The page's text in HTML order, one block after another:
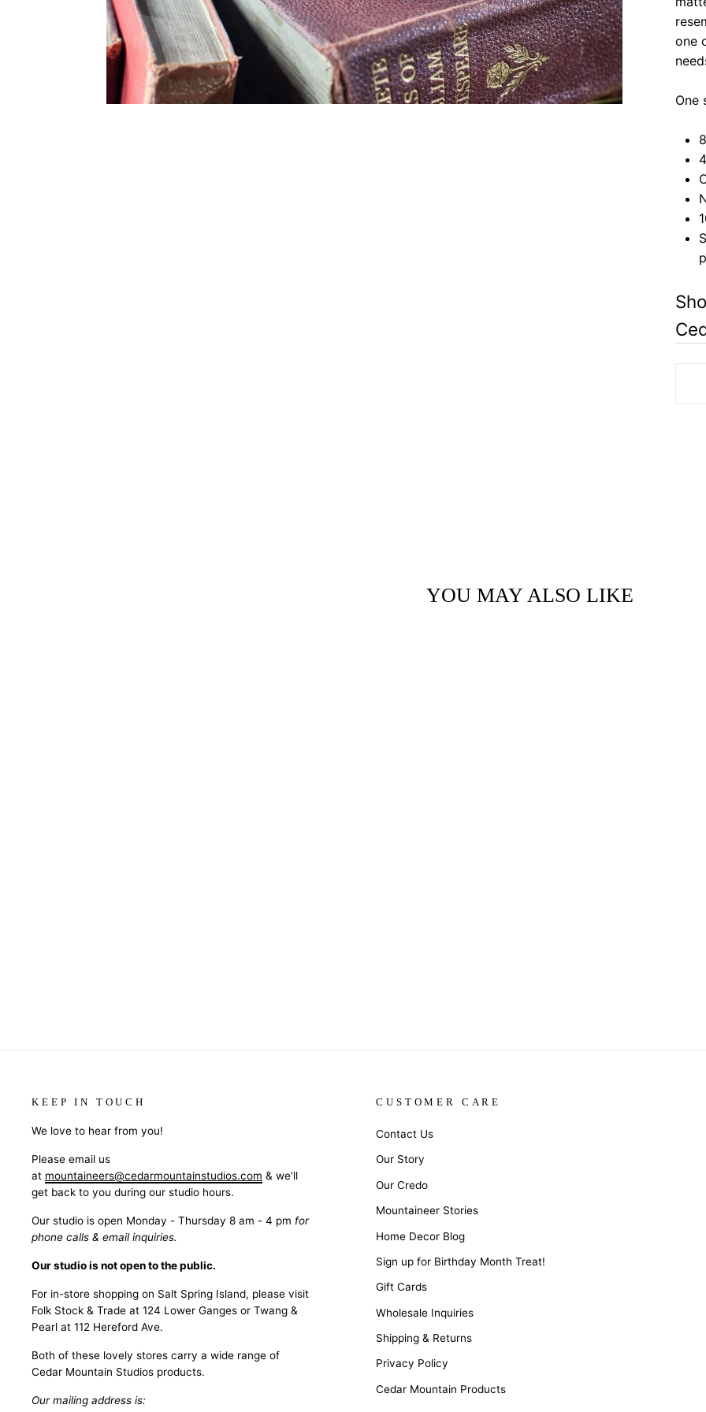
one
One
YOU MAY ALSO LIKE
KEEP IN TOUCH
We love to hear from you!
Please email us
at mountaineers@cedarmountainstudios.com & we'll
get back to you during our studio hours.
Our studio is open Monday - Thursday 8 am - 4 pm for
phone calls & email inquiries.
Our studio is not open to the public.
For in-store shopping on Salt Spring Island, please visit
Folk Stock & Trade at 124 Lower Ganges or Twang &
Pearl at 112 Hereford Ave.
Both of these lovely stores carry a wide range of
Cedar Mountain Studios products.
Our mailing address is:
CUSTOMER CARE
Contact Us
Our Story
Our Credo
Mountaineer Stories
Home Decor Blog
Sign up for Birthday Month Treat!
Gift Cards
Wholesale Inquiries
Shipping & Returns
Privacy Policy
Cedar Mountain Products